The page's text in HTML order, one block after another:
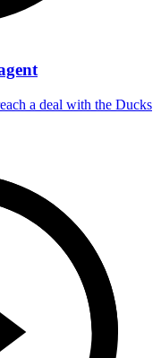
a deal with the Ducks